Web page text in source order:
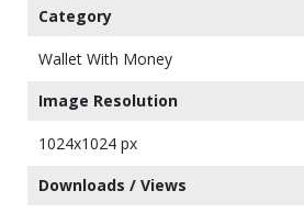
Category
Wallet With Money
Image Resolution
1024x1024 px
Downloads / Views